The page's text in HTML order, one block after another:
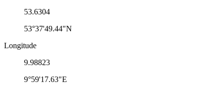
53.6304
53°37'49.44"N
Longitude
9.98823
9°59'17.63"E